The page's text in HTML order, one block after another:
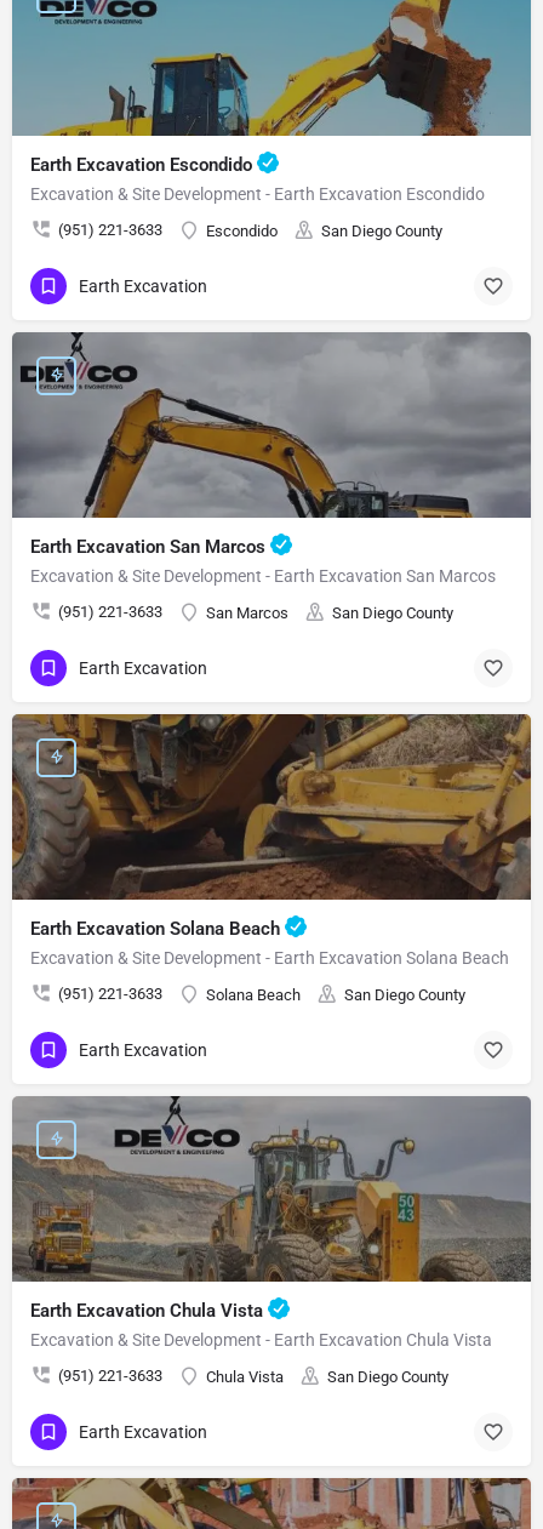
Earth Excavation Escondido
Excavation & Site Development - Earth Excavation Escondido
(951) 221-3633 Escondido San Diego County
Earth Excavation
Earth Excavation San Marcos
Excavation & Site Development - Earth Excavation San Marcos
(951) 221-3633 San Marcos San Diego County
Earth Excavation
Earth Excavation Solana Beach
Excavation & Site Development - Earth Excavation Solana Beach
(951) 221-3633 Solana Beach San Diego County
Earth Excavation
Earth Excavation Chula Vista
Excavation & Site Development - Earth Excavation Chula Vista
(951) 221-3633 Chula Vista San Diego County
Earth Excavation